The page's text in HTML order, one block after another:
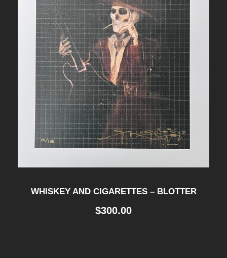
WHISKEY AND CIGARETTES – BLOTTER
$300.00